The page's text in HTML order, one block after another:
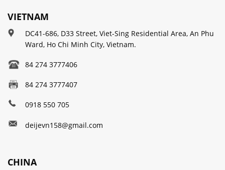
VIETNAM
DC41-686, D33 Street, Viet-Sing Residential Area, An Phu
Ward, Ho Chi Minh City, Vietnam.
84 274 3777406
84 274 3777407
0918 550 705
deijevn158@gmail.com
CHINA